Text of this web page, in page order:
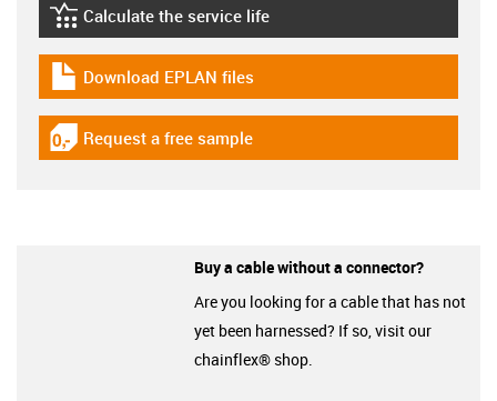
igus-icon-lebensdauerrechner
Calculate the service life
igus-icon-download-plan
Download EPLAN files
igus-icon-gratismuster
Request a free sample
Buy a cable without a connector?
Are you looking for a cable that has not
yet been harnessed? If so, visit our
chainflex® shop.